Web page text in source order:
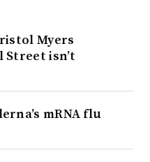
Myers
Street isn’t
mRNA flu